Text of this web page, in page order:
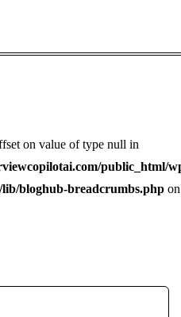
on value of type null in
public_html/
lib/bloghub-breadcrumbs.php on